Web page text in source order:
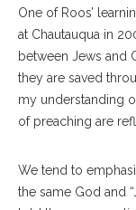
One of Roos’
at Chautauqua in
between Jews and
they are saved
my understanding
of preaching are
We tend to
the same God and